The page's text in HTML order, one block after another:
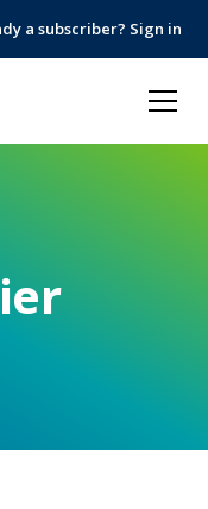
a subscriber? Sign in